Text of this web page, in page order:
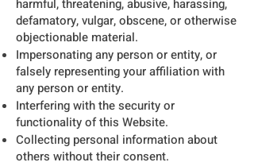
harmful, threatening, abusive, harassing,
defamatory, vulgar, obscene, or otherwise
objectionable material.
Impersonating any person or entity, or
falsely representing your affiliation with
any person or entity.
Interfering with the security or
functionality of this Website.
Collecting personal information about
others without their consent.